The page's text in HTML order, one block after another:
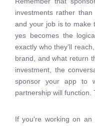
investments rather
and your job is to make
yes becomes the
exactly who they'll
brand, and what return
investment, the
sponsor your app to
partnership will function.
If you're working on